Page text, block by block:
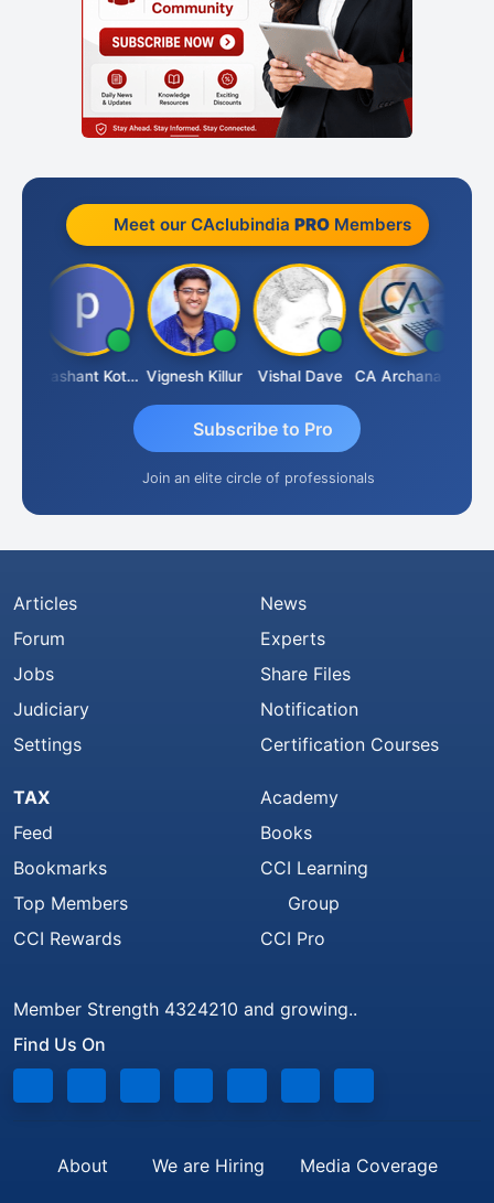
Meet our CAclubindia PROMembers
Prashant Kotecha Vignesh Killur Vishal Dave CA Archana R
Subscribe to Pro
Join an elite circle of professionals
Articles
Forum
Jobs
Judiciary
Settings
News
Experts
Share Files
Notification
Certification Courses
TAX
Feed
Bookmarks
Top Members
CCI Rewards
Academy
Books
CCI Learning
Group
CCI Pro
Member Strength 4324210 and growing..
Find Us On
About We are Hiring Media Coverage